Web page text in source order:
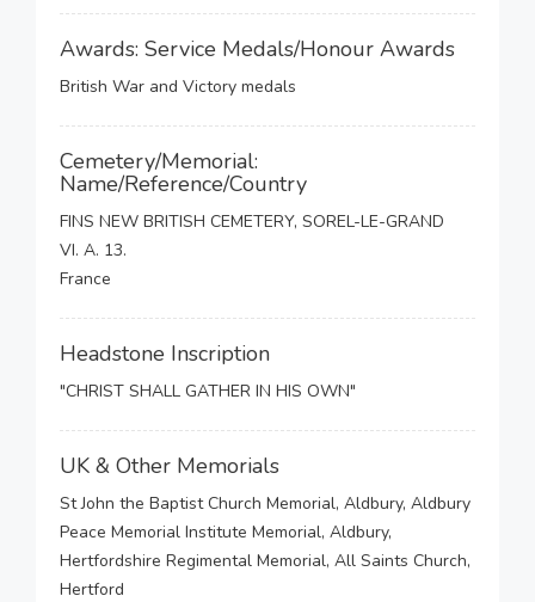
Awards: Service Medals/Honour Awards
British War and Victory medals
Cemetery/Memorial:
Name/Reference/Country
FINS NEW BRITISH CEMETERY, SOREL-LE-GRAND
VI. A. 13.
France
Headstone Inscription
"CHRIST SHALL GATHER IN HIS OWN"
UK & Other Memorials
St John the Baptist Church Memorial, Aldbury, Aldbury
Peace Memorial Institute Memorial, Aldbury,
Hertfordshire Regimental Memorial, All Saints Church,
Hertford